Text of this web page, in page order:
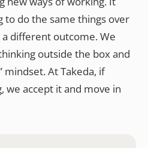
to do the same things over
different outcome. We
outside the box and
mindset. At Takeda, if
we accept it and move in